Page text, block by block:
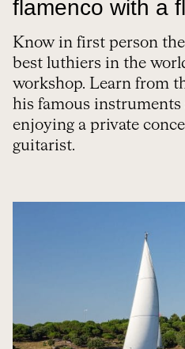
flamenco with a
Know in first person
best luthiers in the
workshop. Learn from
his famous instruments
enjoying a private
guitarist.